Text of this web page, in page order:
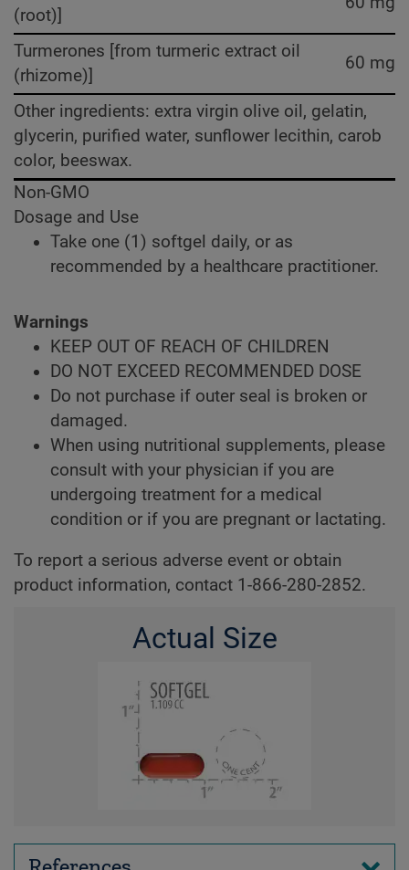
(root)]
Turmerones [from turmeric extract oil
(rhizome)]
60 mg
Other ingredients: extra virgin olive oil, gelatin,
glycerin, purified water, sunflower lecithin, carob
color, beeswax.
Non-GMO
Dosage and Use
Take one (1) softgel daily, or as
recommended by a healthcare practitioner.
Warnings
KEEP OUT OF REACH OF CHILDREN
DO NOT EXCEED RECOMMENDED DOSE
Do not purchase if outer seal is broken or
damaged.
When using nutritional supplements, please
consult with your physician if you are
undergoing treatment for a medical
condition or if you are pregnant or lactating.
To report a serious adverse event or obtain
product information, contact 1-866-280-2852.
Actual Size